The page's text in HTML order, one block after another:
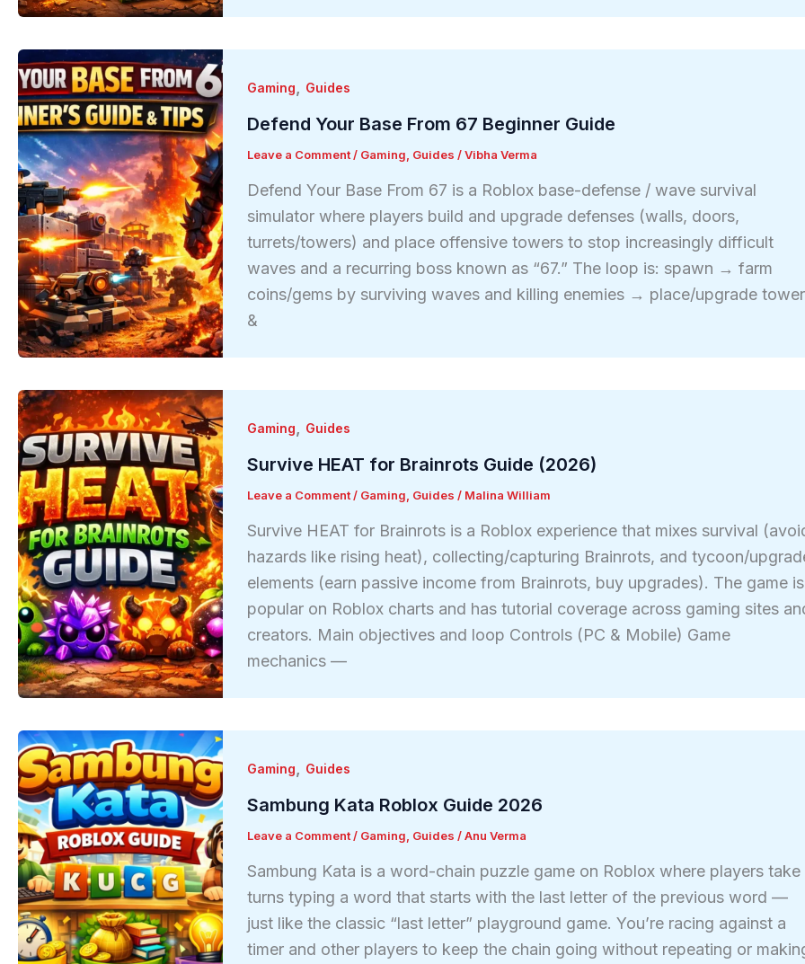
Gaming Guides
Defend Your Base From 67 Beginner Guide
Leave a Comment/ Gaming, Guides /Vibha Verma
Defend Your Base From 67 is a Roblox base-defense / wave survival
simulator where players build and upgrade defenses (walls, doors,
turrets/towers) and place offensive towers to stop increasingly difficult
waves and a recurring boss known as “67.” The loop is: spawn → farm
coins/gems by surviving waves and killing enemies → place/upgrade
&
Gaming Guides
Survive HEAT for Brainrots Guide (2026)
Leave a Comment/ Gaming, Guides / Malina William
Survive HEAT for Brainrots is a Roblox experience that mixes survival
hazards like rising heat), collecting/capturing Brainrots, and tycoon/
elements (earn passive income from Brainrots, buy upgrades). The game is
popular on Roblox charts and has tutorial coverage across gaming sites
creators. Main objectives and loop Controls (PC & Mobile) Game
mechanics —
Gaming Guides
Sambung Kata Roblox Guide 2026
Leave a Comment/ Gaming, Guides /Anu Verma
Sambung Kata is a word-chain puzzle game on Roblox where players take
turns typing a word that starts with the last letter of the previous word —
just like the classic “last letter” playground game. You’re racing against a
timer and other players to keep the chain going without repeating or